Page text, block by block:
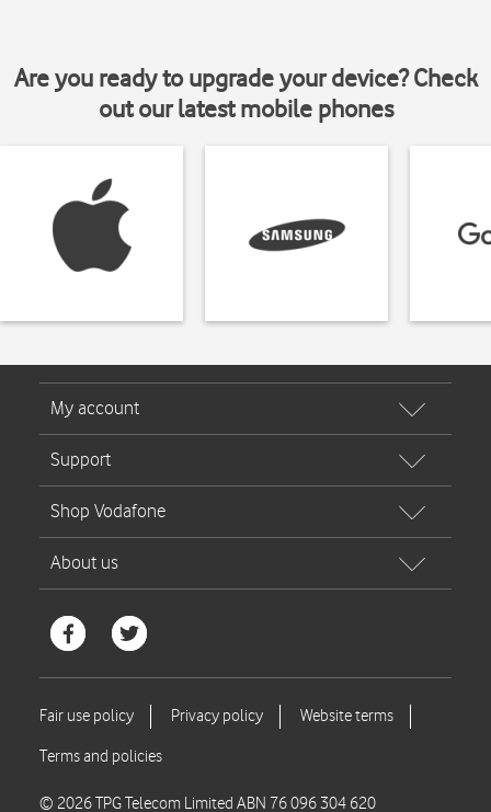
Are you ready to upgrade your device? Check
out our latest mobile phones
© 2026 TPG Telecom Limited ABN 76 096 304 620